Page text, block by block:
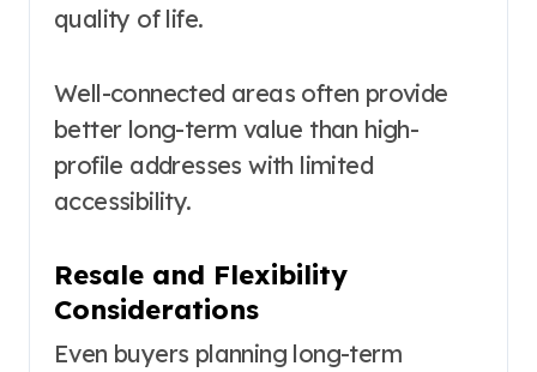
quality of life.
Well-connected areas often provide
better long-term value than high-
profile addresses with limited
accessibility.
Resale and Flexibility
Considerations
Even buyers planning long-term